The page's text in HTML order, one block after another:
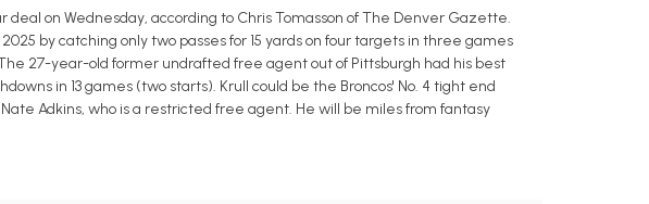
on Wednesday, according to Chris Tomasson of The Denver Gazette.
by catching only two passes for 15 yards on four targets in three games
27-year-old former undrafted free agent out of Pittsburgh had his best
in 13 games (two starts). Krull could be the Broncos' No. 4 tight end
Adkins, who is a restricted free agent. He will be miles from fantasy